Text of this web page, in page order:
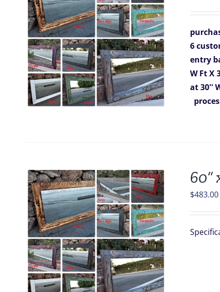
6
entry
W Ft X
at 30''
60”
$483.00